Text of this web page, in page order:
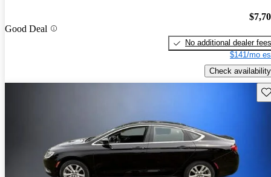
Good Deal
No additional dealer fees
$141/mo
Check availability